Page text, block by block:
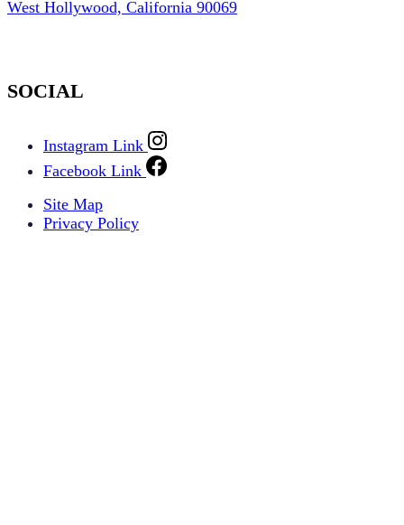
West Hollywood, California 90069
SOCIAL
Instagram Link
Facebook Link
Site Map
Privacy Policy